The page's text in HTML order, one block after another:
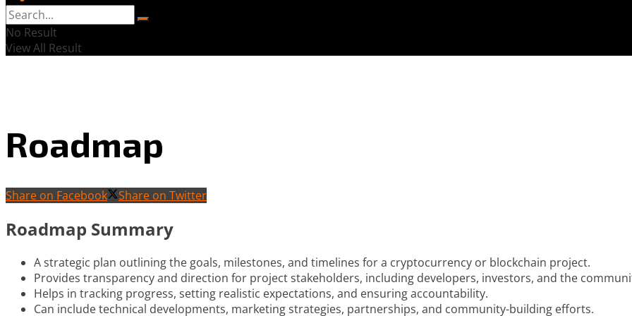
No Result
View All Result
Roadmap
Share on Facebook Share on Twitter
Roadmap Summary
A strategic plan outlining the goals, milestones, and timelines for a cryptocurrency or blockchain project.
Provides transparency and direction for project stakeholders, including developers, investors, and the
Helps in tracking progress, setting realistic expectations, and ensuring accountability.
Can include technical developments, marketing strategies, partnerships, and community-building efforts.